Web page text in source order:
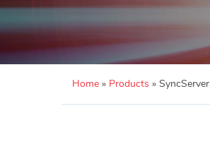
Home » Products »